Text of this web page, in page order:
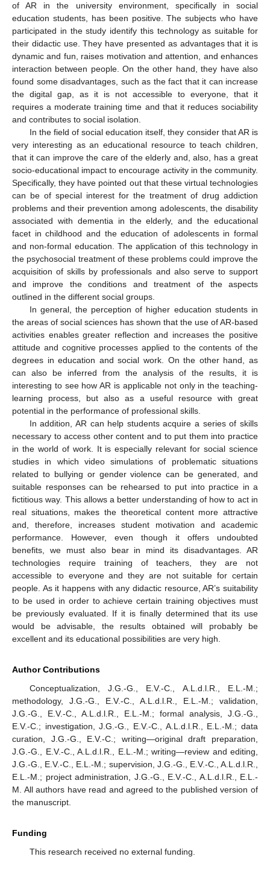
of AR in the university environment, specifically in social
education students, has been positive. The subjects who have
participated in the study identify this technology as suitable for
their didactic use. They have presented as advantages that it is
dynamic and fun, raises motivation and attention, and enhances
interaction between people. On the other hand, they have also
found some disadvantages, such as the fact that it can increase
the digital gap, as it is not accessible to everyone, that it
requires a moderate training time and that it reduces sociability
and contributes to social isolation.
In the field of social education itself, they consider that AR is
very interesting as an educational resource to teach children,
that it can improve the care of the elderly and, also, has a great
socio-educational impact to encourage activity in the community.
Specifically, they have pointed out that these virtual technologies
can be of special interest for the treatment of drug addiction
problems and their prevention among adolescents, the disability
associated with dementia in the elderly, and the educational
facet in childhood and the education of adolescents in formal
and non-formal education. The application of this technology in
the psychosocial treatment of these problems could improve the
acquisition of skills by professionals and also serve to support
and improve the conditions and treatment of the aspects
outlined in the different social groups.
In general, the perception of higher education students in
the areas of social sciences has shown that the use of AR-based
activities enables greater reflection and increases the positive
attitude and cognitive processes applied to the contents of the
degrees in education and social work. On the other hand, as
can also be inferred from the analysis of the results, it is
interesting to see how AR is applicable not only in the teaching-
learning process, but also as a useful resource with great
potential in the performance of professional skills.
In addition, AR can help students acquire a series of skills
necessary to access other content and to put them into practice
in the world of work. It is especially relevant for social science
studies in which video simulations of problematic situations
related to bullying or gender violence can be generated, and
suitable responses can be rehearsed to put into practice in a
fictitious way. This allows a better understanding of how to act in
real situations, makes the theoretical content more attractive
and, therefore, increases student motivation and academic
performance. However, even though it offers undoubted
benefits, we must also bear in mind its disadvantages. AR
technologies require training of teachers, they are not
accessible to everyone and they are not suitable for certain
people. As it happens with any didactic resource, AR’s suitability
to be used in order to achieve certain training objectives must
be previously evaluated. If it is finally determined that its use
would be advisable, the results obtained will probably be
excellent and its educational possibilities are very high.
Author Contributions
Conceptualization, J.G.-G., E.V.-C., A.L.d.l.R., E.L.-M.;
methodology, J.G.-G., E.V.-C., A.L.d.l.R., E.L.-M.; validation,
J.G.-G., E.V.-C., A.L.d.l.R., E.L.-M.; formal analysis, J.G.-G.,
E.V.-C.; investigation, J.G.-G., E.V.-C., A.L.d.l.R., E.L.-M.; data
curation, J.G.-G., E.V.-C.; writing—original draft preparation,
J.G.-G., E.V.-C., A.L.d.l.R., E.L.-M.; writing—review and editing,
J.G.-G., E.V.-C., E.L.-M.; supervision, J.G.-G., E.V.-C., A.L.d.l.R.,
E.L.-M.; project administration, J.G.-G., E.V.-C., A.L.d.l.R., E.L.-
M. All authors have read and agreed to the published version of
the manuscript.
Funding
This research received no external funding.